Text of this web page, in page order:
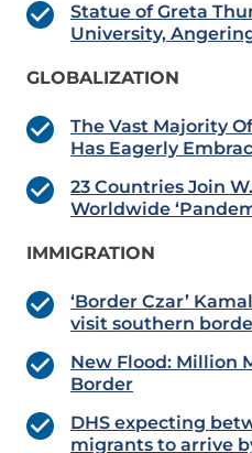
Statue of Greta
University,
GLOBALIZATION
The Vast Majority
Has Eagerly
23 Countries Join
Worldwide
IMMIGRATION
‘Border Czar’
visit southern
New Flood: Million
Border
DHS expecting
migrants to arrive